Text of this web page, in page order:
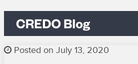
Posted on July 13, 2020